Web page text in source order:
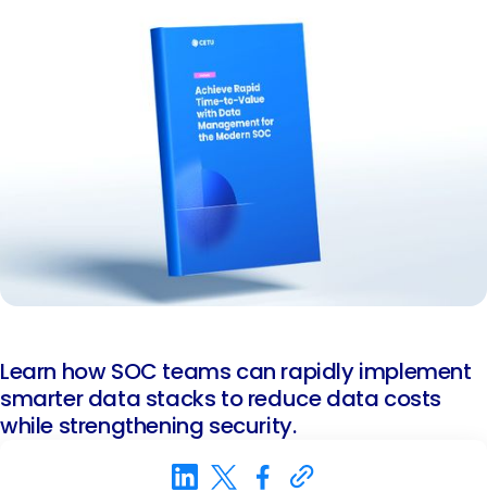
Learn how SOC teams can rapidly implement
smarter data stacks to reduce data costs
while strengthening security.